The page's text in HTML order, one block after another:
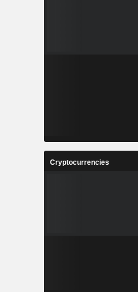
Cryptocurrencies